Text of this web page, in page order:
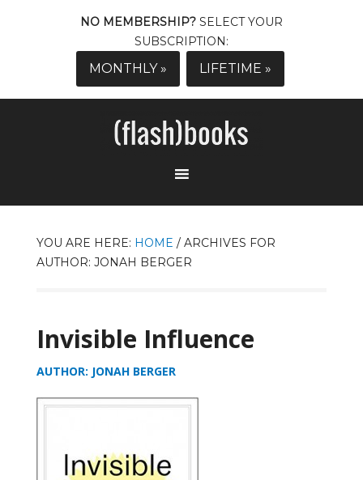
NO MEMBERSHIP? SELECT YOUR
SUBSCRIPTION:
MONTHLY » LIFETIME »
YOU ARE HERE: HOME /ARCHIVES FOR
AUTHOR: JONAH BERGER
Invisible Influence
AUTHOR: JONAH BERGER